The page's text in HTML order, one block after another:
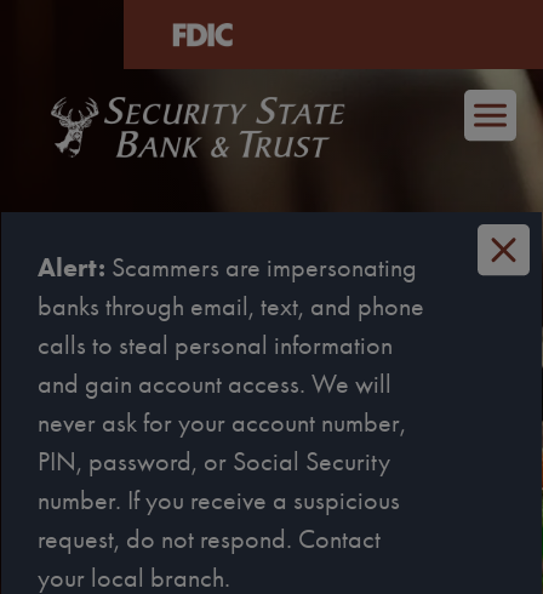
Skip to main content
Loan decisions that never
cross state lines.
Sweet. We’re that Texan.
Alert: Scammers are impersonating
banks through email, text, and phone
calls to steal personal information
and gain account access. We will
never ask for your account number,
PIN, password, or Social Security
number. If you receive a suspicious
request, do not respond. Contact
your local branch.